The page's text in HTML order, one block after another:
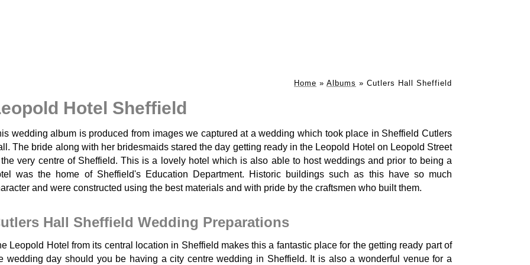
Home » Albums » Cutlers Hall Sheffield
Hotel Sheffield
wedding album is produced from images we captured at a wedding which took place in Sheffield Cutlers
The bride along with her bridesmaids stared the day getting ready in the Leopold Hotel on Leopold Street
very centre of Sheffield. This is a lovely hotel which is also able to host weddings and prior to being a
was the home of Sheffield's Education Department. Historic buildings such as this have so much
and were constructed using the best materials and with pride by the craftsmen who built them.
Hall Sheffield Wedding Preparations
Leopold Hotel from its central location in Sheffield makes this a fantastic place for the getting ready part of
wedding day should you be having a city centre wedding in Sheffield. It is also a wonderful venue for a